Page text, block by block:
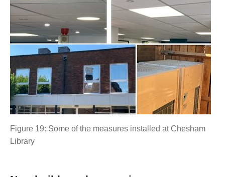
Figure 19: Some of the measures installed at Chesham
Library